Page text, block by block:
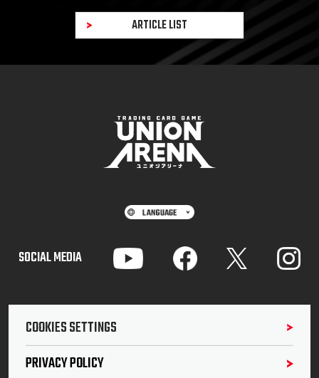
ARTICLE LIST
SOCIAL MEDIA
COOKIES SETTINGS
PRIVACY POLICY